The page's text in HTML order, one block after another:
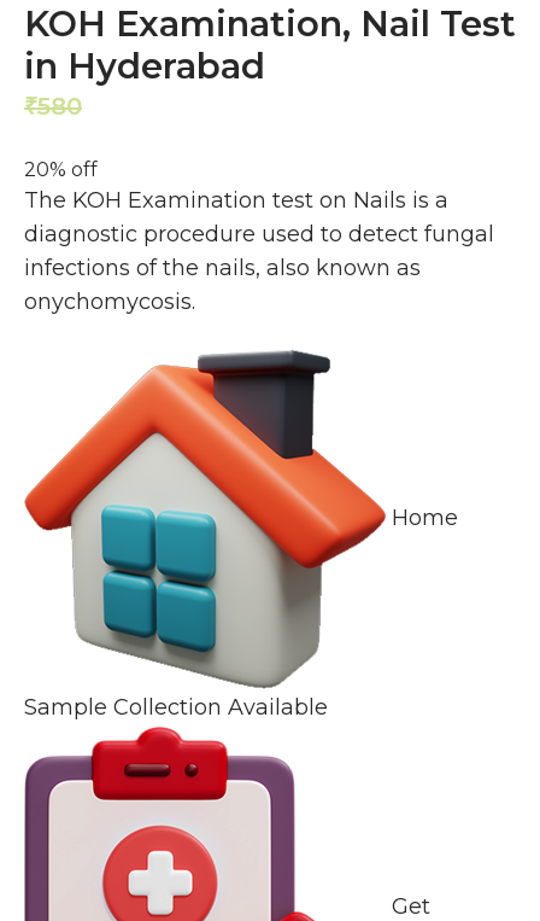
KOH Examination, Nail Test
in Hyderabad
₹580
20% off
The KOH Examination test on Nails is a
diagnostic procedure used to detect fungal
infections of the nails, also known as
onychomycosis.
Home
Sample Collection Available
Get